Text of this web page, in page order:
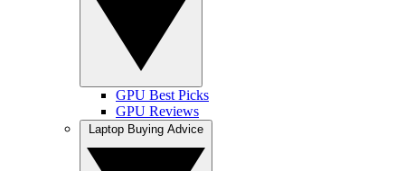
GPU Best Picks
GPU Reviews